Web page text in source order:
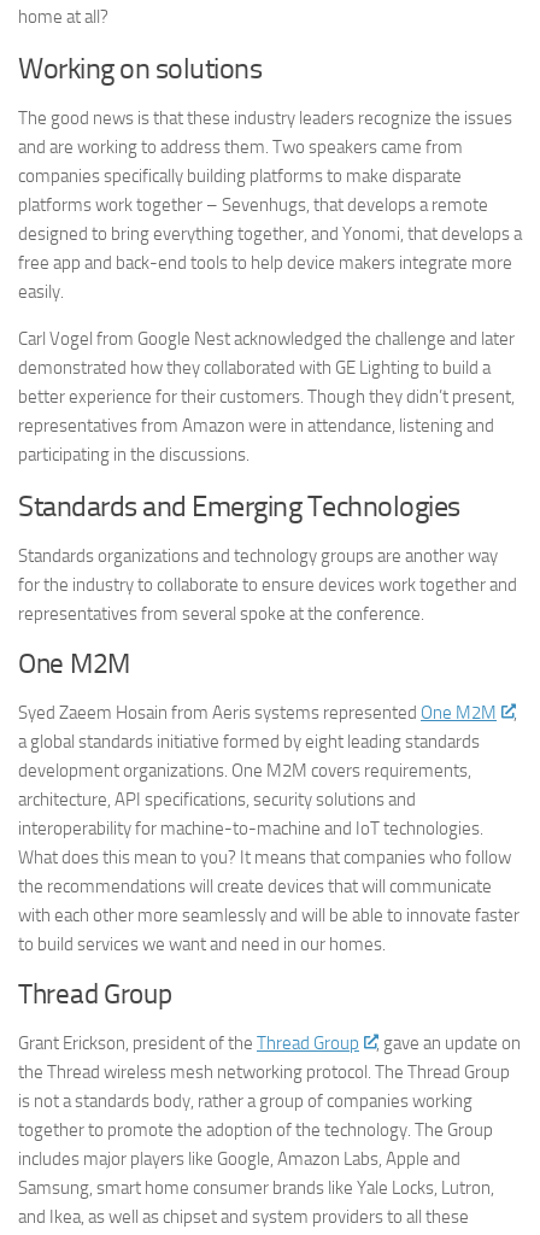
home at all?
Working on solutions
The good news is that these industry leaders recognize the issues
and are working to address them. Two speakers came from
companies specifically building platforms to make disparate
platforms work together – Sevenhugs, that develops a remote
designed to bring everything together, and Yonomi, that develops a
free app and back-end tools to help device makers integrate more
easily.
Carl Vogel from Google Nest acknowledged the challenge and later
demonstrated how they collaborated with GE Lighting to build a
better experience for their customers. Though they didn’t present,
representatives from Amazon were in attendance, listening and
participating in the discussions.
Standards and Emerging Technologies
Standards organizations and technology groups are another way
for the industry to collaborate to ensure devices work together and
representatives from several spoke at the conference.
One M2M
Syed Zaeem Hosain from Aeris systems represented One M2M
,
a global standards initiative formed by eight leading standards
development organizations. One M2M covers requirements,
architecture, API specifications, security solutions and
interoperability for machine-to-machine and IoT technologies.
What does this mean to you? It means that companies who follow
the recommendations will create devices that will communicate
with each other more seamlessly and will be able to innovate faster
to build services we want and need in our homes.
Thread Group
Grant Erickson, president of the Thread Group
, gave an update on
the Thread wireless mesh networking protocol. The Thread Group
is not a standards body, rather a group of companies working
together to promote the adoption of the technology. The Group
includes major players like Google, Amazon Labs, Apple and
Samsung, smart home consumer brands like Yale Locks, Lutron,
and Ikea, as well as chipset and system providers to all these